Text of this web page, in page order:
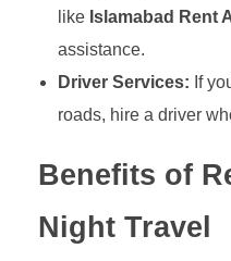
like Islamabad Rent
assistance.
Driver Services: If
roads, hire a driver
Benefits of
Night Travel